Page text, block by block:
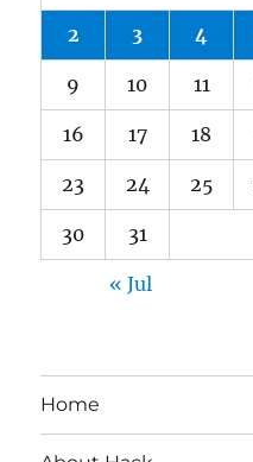
2 3 4
9 10 11
16 17 18
23 24 25
30 31
« Jul
Home